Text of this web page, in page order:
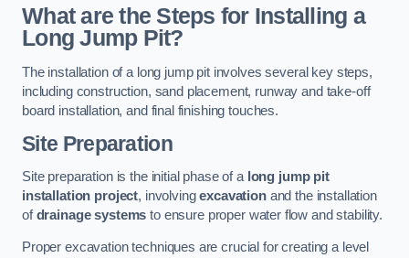
What are the Steps for Installing a
Long Jump Pit?
The installation of a long jump pit involves several key steps,
including construction, sand placement, runway and take-off
board installation, and final finishing touches.
Site Preparation
Site preparation is the initial phase of a long jump pit
installation project, involvingexcavationand the installation
ofdrainage systems to ensure proper water flow and stability.
Proper excavation techniques are crucial for creating a level